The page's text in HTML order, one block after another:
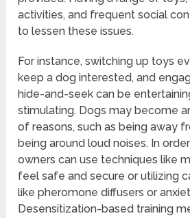
activities, and frequent social
to lessen these issues.
For instance, switching up toys
keep a dog interested, and
hide-and-seek can be
stimulating. Dogs may become
of reasons, such as being away
being around loud noises. In
owners can use techniques like
feel safe and secure or utilizing
like pheromone diffusers or
Desensitization-based training